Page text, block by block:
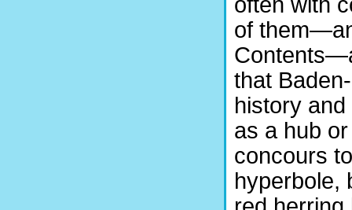
of
that
history
as a hub
concours
hyperbole,